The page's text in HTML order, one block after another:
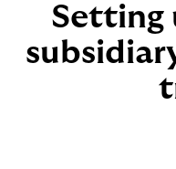
Setting